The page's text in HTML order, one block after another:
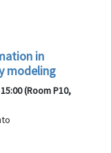
in
modeling
(Room P10,